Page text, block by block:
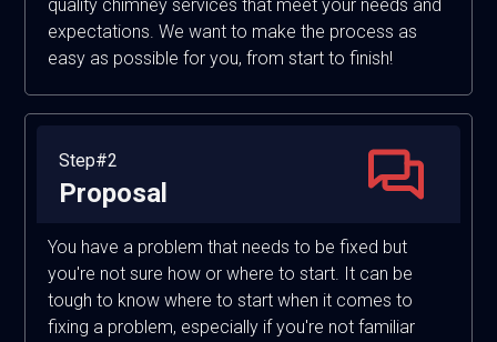
quality chimney services that meet your needs and
expectations. We want to make the process as
easy as possible for you, from start to finish!
Step#2
Proposal
You have a problem that needs to be fixed but
you're not sure how or where to start. It can be
tough to know where to start when it comes to
fixing a problem, especially if you're not familiar